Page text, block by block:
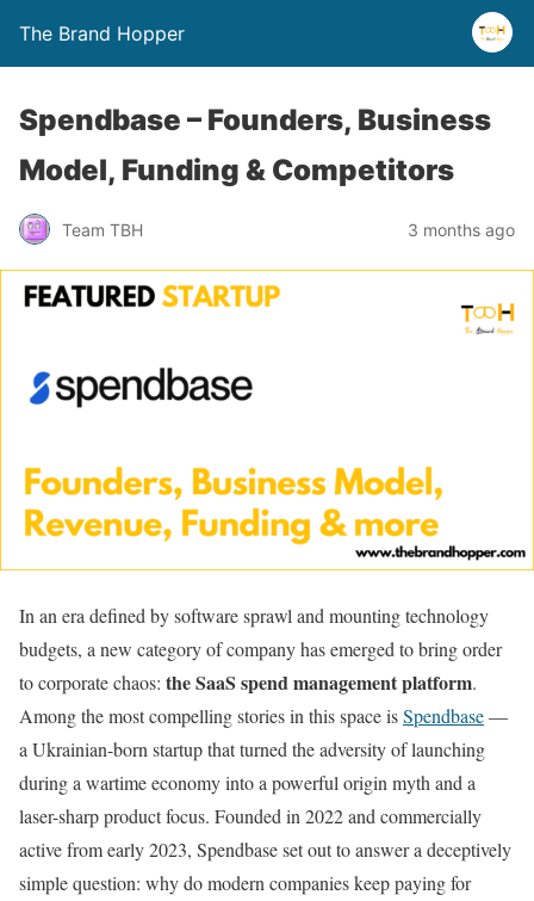
The Brand Hopper
Spendbase – Founders, Business
Model, Funding & Competitors
Team TBH 3 months ago
In an era defined by software sprawl and mounting technology
budgets, a new category of company has emerged to bring order
to corporate chaos: the SaaS spend management platform.
Among the most compelling stories in this space isSpendbase—
a Ukrainian-born startup that turned the adversity of launching
during a wartime economy into a powerful origin myth and a
laser-sharp product focus. Founded in 2022 and commercially
active from early 2023, Spendbase set out to answer a deceptively
simple question: why do modern companies keep paying for